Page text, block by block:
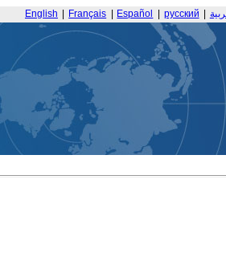
English Français Español русский